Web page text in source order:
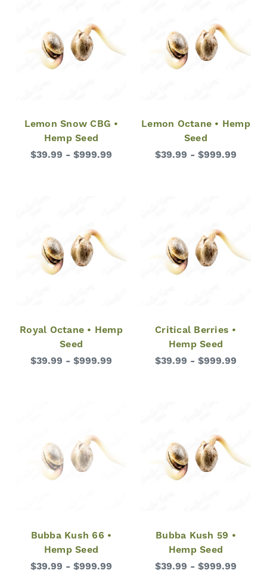
Lemon Snow CBG •
Hemp Seed
$39.99 - $999.99
Lemon Octane • Hemp
Seed
$39.99 - $999.99
Royal Octane • Hemp
Seed
$39.99 - $999.99
Critical Berries •
Hemp Seed
$39.99 - $999.99
Bubba Kush 66 •
Hemp Seed
$39.99 - $999.99
Bubba Kush 59 •
Hemp Seed
$39.99 - $999.99